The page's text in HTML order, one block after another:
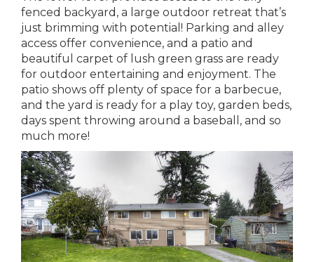
fenced backyard, a large outdoor retreat that’s
just brimming with potential! Parking and alley
access offer convenience, and a patio and
beautiful carpet of lush green grass are ready
for outdoor entertaining and enjoyment. The
patio shows off plenty of space for a barbecue,
and the yard is ready for a play toy, garden beds,
days spent throwing around a baseball, and so
much more!